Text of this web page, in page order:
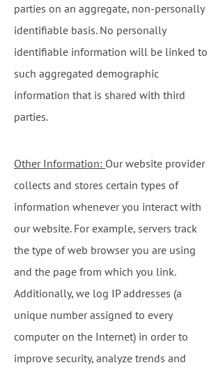
parties on an aggregate, non-personally
identifiable basis. No personally
identifiable information will be linked to
such aggregated demographic
information that is shared with third
parties.
Other Information: Our website provider
collects and stores certain types of
information whenever you interact with
our website. For example, servers track
the type of web browser you are using
and the page from which you link.
Additionally, we log IP addresses (a
unique number assigned to every
computer on the Internet) in order to
improve security, analyze trends and